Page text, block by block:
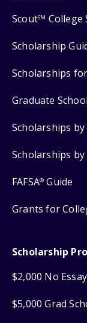
ScoutSM College
Scholarship
Scholarships
Graduate
Scholarships by
Scholarships
FAFSA® Guide
Grants for
Scholarship
$2,000 No
$5,000 Grad